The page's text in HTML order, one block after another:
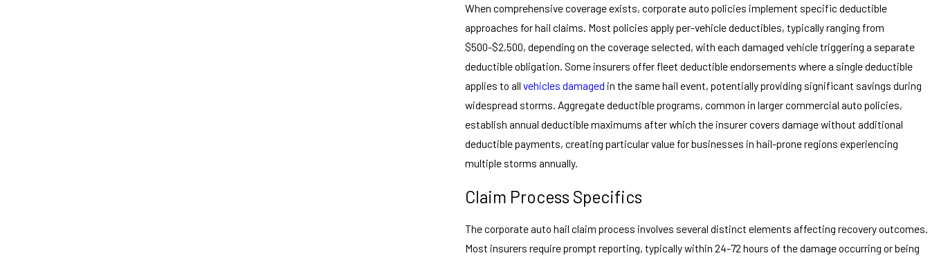
When comprehensive coverage exists, corporate auto policies implement specific deductible
approaches for hail claims. Most policies apply per-vehicle deductibles, typically ranging from
$500-$2,500, depending on the coverage selected, with each damaged vehicle triggering a separate
deductible obligation. Some insurers offer fleet deductible endorsements where a single deductible
applies to all vehicles damaged in the same hail event, potentially providing significant savings during
widespread storms. Aggregate deductible programs, common in larger commercial auto policies,
establish annual deductible maximums after which the insurer covers damage without additional
deductible payments, creating particular value for businesses in hail-prone regions experiencing
multiple storms annually.
Claim Process Specifics
The corporate auto hail claim process involves several distinct elements affecting recovery outcomes.
Most insurers require prompt reporting, typically within 24-72 hours of the damage occurring or being